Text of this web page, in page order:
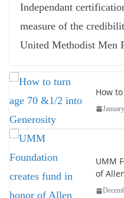
Independant
measure of the
United Methodist Men
How
UMM
of